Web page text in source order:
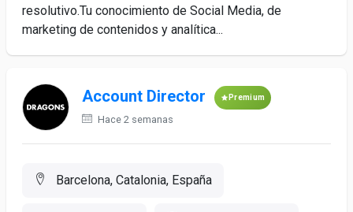
resolutivo.Tu conocimiento de Social Media, de
marketing de contenidos y analítica...
Account Director Premium
Hace 2 semanas
Barcelona, Catalonia, España